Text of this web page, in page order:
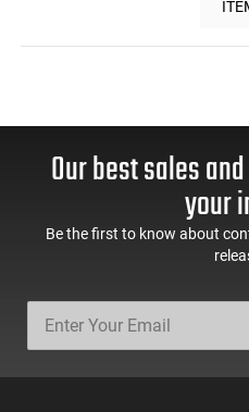
Our best sales
your
Be the first to know about